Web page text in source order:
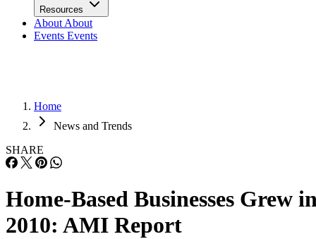
Resources
About About
Events Events
Home
News and Trends
SHARE
Home-Based Businesses Grew
2010: AMI Report